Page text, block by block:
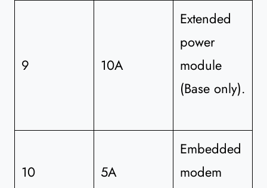
9 10A
Extended
power
module
(Base only).
10 5A
Embedded
modem